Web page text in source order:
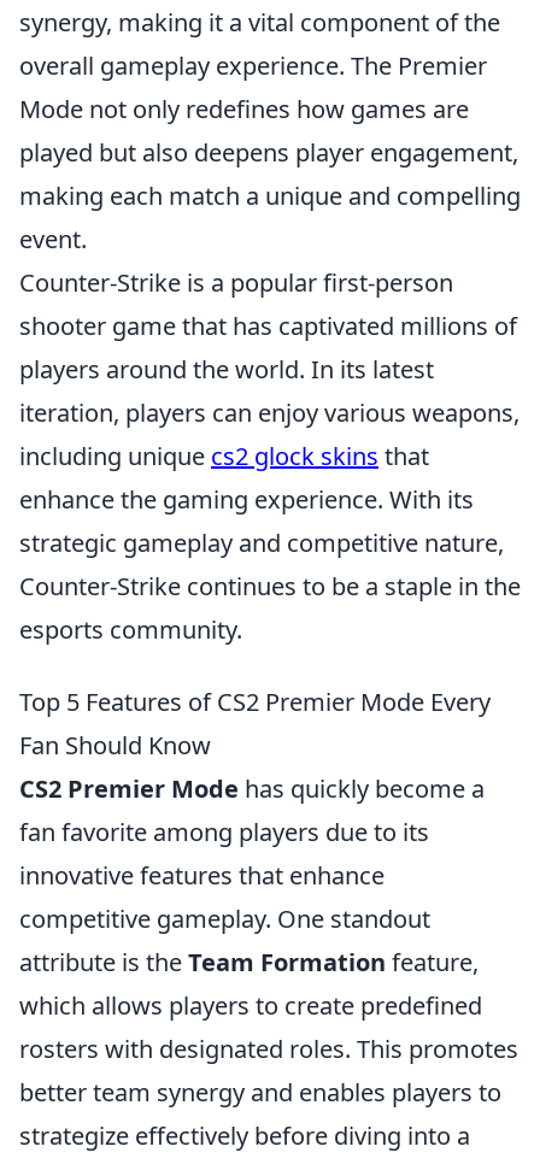
synergy, making it a vital component of the
overall gameplay experience. The Premier
Mode not only redefines how games are
played but also deepens player engagement,
making each match a unique and compelling
event.
Counter-Strike is a popular first-person
shooter game that has captivated millions of
players around the world. In its latest
iteration, players can enjoy various weapons,
including unique cs2 glock skins that
enhance the gaming experience. With its
strategic gameplay and competitive nature,
Counter-Strike continues to be a staple in the
esports community.
Top 5 Features of CS2 Premier Mode Every
Fan Should Know
CS2 Premier Mode has quickly become a
fan favorite among players due to its
innovative features that enhance
competitive gameplay. One standout
attribute is theTeam Formation feature,
which allows players to create predefined
rosters with designated roles. This promotes
better team synergy and enables players to
strategize effectively before diving into a